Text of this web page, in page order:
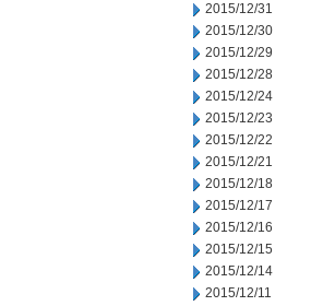
2015/12/31
2015/12/30
2015/12/29
2015/12/28
2015/12/24
2015/12/23
2015/12/22
2015/12/21
2015/12/18
2015/12/17
2015/12/16
2015/12/15
2015/12/14
2015/12/11